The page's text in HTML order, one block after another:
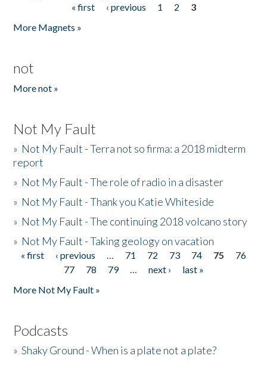
« first ‹ previous 1 2
3
More Magnets »
not
More not »
Not My Fault
» Not My Fault - Terra not so firma: a 2018 midterm
report
» Not My Fault - The role of radio in a disaster
» Not My Fault - Thank you Katie Whiteside
» Not My Fault - The continuing 2018 volcano story
» Not My Fault - Taking geology on vacation
Pages
« first ‹ previous … 71 72 73 74 75
76
77
78 79 … next ›
last »
More Not My Fault »
Podcasts
»Shaky Ground - When is a plate not a plate?